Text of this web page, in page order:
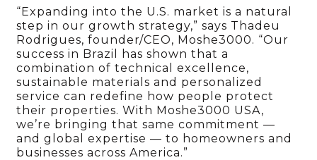
“Expanding into the U.S. market is a natural
step in our growth strategy,” says Thadeu
Rodrigues, founder/CEO, Moshe3000. “Our
success in Brazil has shown that a
combination of technical excellence,
sustainable materials and personalized
service can redefine how people protect
their properties. With Moshe3000 USA,
we’re bringing that same commitment —
and global expertise — to homeowners and
businesses across America.”